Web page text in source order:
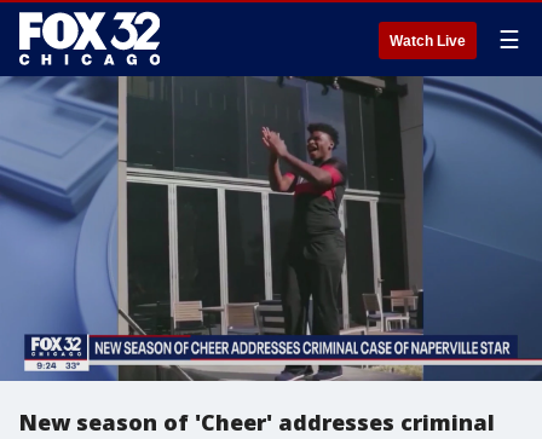
Watch Live ☰
New season of 'Cheer' addresses criminal